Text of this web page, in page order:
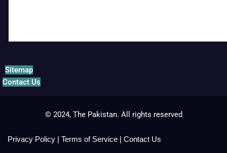
Sitemap
Contact Us
© 2024, The Pakistan. All rights reserved
Privacy Policy | Terms of Service | Contact Us